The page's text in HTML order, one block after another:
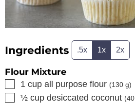
Ingredients .5x 1x 2x
Flour Mixture
▢
1 cup all purpose flour (130 g)
▢
½ cup desiccated coconut (40